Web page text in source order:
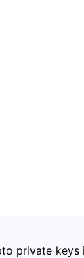
private keys